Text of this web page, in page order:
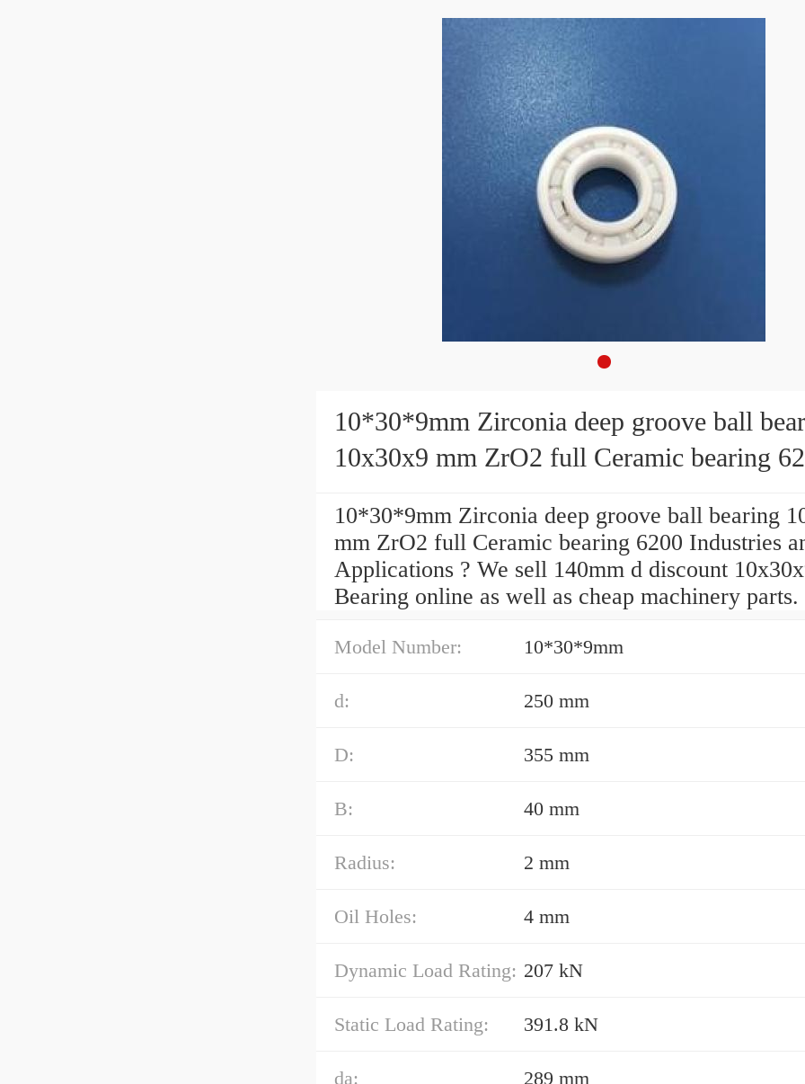
10*30*9mm Zirconia deep groove ball
10x30x9 mm ZrO2 full Ceramic bearing
10*30*9mm Zirconia deep groove ball bearing
mm ZrO2 full Ceramic bearing 6200 Industries
Applications ? We sell 140mm d discount
Bearing online as well as cheap machinery parts.
Model Number: 10*30*9mm
d: 250 mm
D: 355 mm
B: 40 mm
Radius: 2 mm
Oil Holes: 4 mm
Dynamic Load Rating: 207 kN
Static Load Rating: 391.8 kN
da: 289 mm